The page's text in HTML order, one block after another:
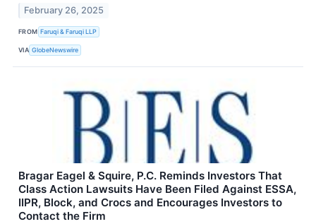
February 26, 2025
FROM Faruqi & Faruqi LLP
VIA GlobeNewswire
Bragar Eagel & Squire, P.C. Reminds Investors That
Class Action Lawsuits Have Been Filed Against ESSA,
IIPR, Block, and Crocs and Encourages Investors to
Contact the Firm